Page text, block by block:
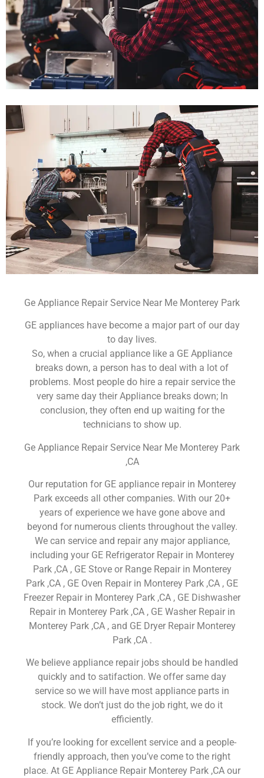
Ge Appliance Repair Service Near Me Monterey Park
GE appliances have become a major part of our day
to day lives.
So, when a crucial appliance like a GE Appliance
breaks down, a person has to deal with a lot of
problems. Most people do hire a repair service the
very same day their Appliance breaks down; In
conclusion, they often end up waiting for the
technicians to show up.
Ge Appliance Repair Service Near Me Monterey Park
,CA
Our reputation for GE appliance repair in Monterey
Park exceeds all other companies. With our 20+
years of experience we have gone above and
beyond for numerous clients throughout the valley.
We can service and repair any major appliance,
including your GE Refrigerator Repair in Monterey
Park ,CA , GE Stove or Range Repair in Monterey
Park ,CA , GE Oven Repair in Monterey Park ,CA , GE
Freezer Repair in Monterey Park ,CA , GE Dishwasher
Repair in Monterey Park ,CA , GE Washer Repair in
Monterey Park ,CA , and GE Dryer Repair Monterey
Park ,CA .
We believe appliance repair jobs should be handled
quickly and to satifaction. We offer same day
service so we will have most appliance parts in
stock. We don’t just do the job right, we do it
efficiently.
If you’re looking for excellent service and a people-
friendly approach, then you’ve come to the right
place. At GE Appliance Repair Monterey Park ,CA our